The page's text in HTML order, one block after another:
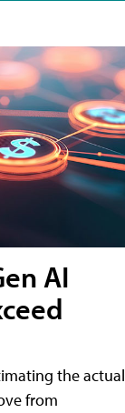
AI
the actual
from